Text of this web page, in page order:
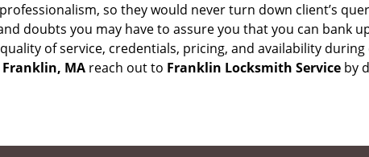
so they would never turn down client’s
doubts you may have to assure you that you can bank
of service, credentials, pricing, and availability
Franklin, MA reach out to Franklin Locksmith Service by